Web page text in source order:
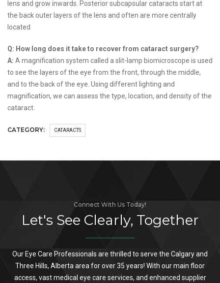
lens and grow inwards. Posterior subcapsular cataracts start at
the back outer layers of the lens and often are more centrally
located
Q: How long does it take to recover from cataract surgery?
A: A magnification system called a slit-lamp biomicroscope is used
to see the layers of the eye from the front, through the middle,
and to the back of the eye. Using different lighting and
magnification, we can assess the type, location, and density of the
cataract.
CATEGORY: CATARACTS
Connect With Us Today!
Let's See Clearly, Together
Our Eye Care Professionals are thrilled to serve the Calgary and
Three Hills, Alberta area for over 35 years! With our main floor
access, vast medical eye care services, and enhanced supplier